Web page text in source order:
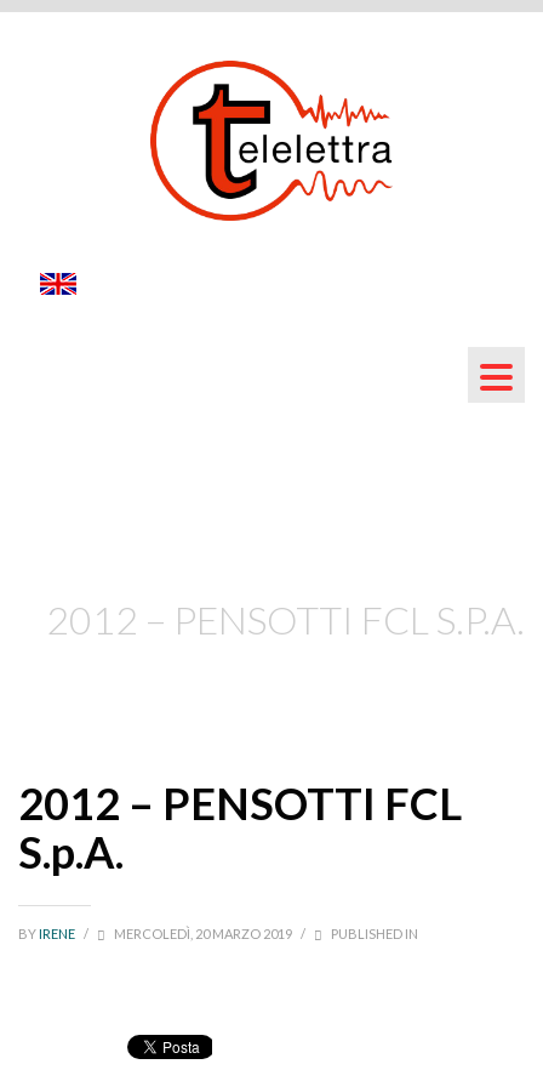
2012 – PENSOTTI FCL S.P.A.
2012 – PENSOTTI FCL
S.p.A.
BYIRENE / MERCOLEDÌ, 20 MARZO 2019 / PUBLISHED IN